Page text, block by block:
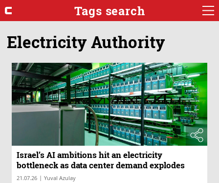
Tags search
Electricity Authority
Israel’s AI ambitions hit an electricity
bottleneck as data center demand explodes
21.07.26 | Yuval Azulay